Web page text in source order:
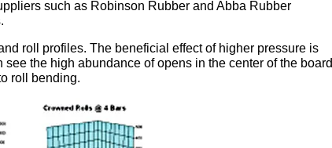
such as Robinson Rubber and Abba Rubber
roll profiles. The beneficial effect of higher pressure is
the high abundance of opens in the center of the board
roll bending.